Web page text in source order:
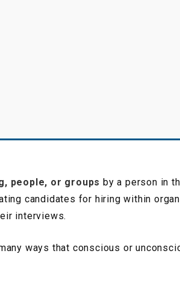
people, or groups by a person in
candidates for hiring within
interviews.
ways that conscious or